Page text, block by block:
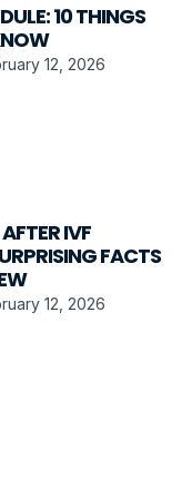
10 THINGS
12, 2026
IVF
FACTS
12, 2026